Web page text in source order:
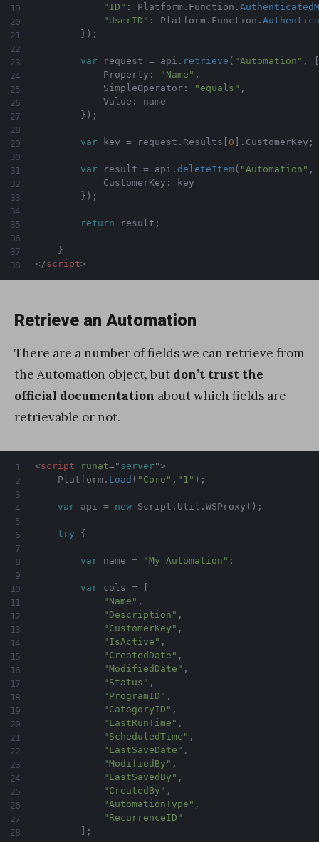
"ID" : Platform . Function .
"UserID" : Platform . Function .
} ) ;
var request = api . retrieve ( "Automation" ,
            Property
: "Name" ,
            SimpleOperator
: "equals" ,
            Value
:
name
} ) ;
var key = request . Results 0 . CustomerKey ;
var result = api . deleteItem( "Automation" ,
            CustomerKey
:
key
} ) ;
return result ;
}
</script>
Retrieve an Automation
There are a number of fields we can retrieve from
the Automation object, but don’t trust the
official documentation about which fields are
retrievable or not.
<script runat=" server">
    Platform
. Load ( "Core" , "1" ) ;
var api = new Script . Util . WSProxy ( ) ;
try {
var name = "My Automation" ;
var cols =
[
"Name" ,
"Description" ,
"CustomerKey" ,
"IsActive" ,
"CreatedDate" ,
"ModifiedDate" ,
"Status" ,
"ProgramID" ,
"CategoryID" ,
"LastRunTime" ,
"ScheduledTime" ,
"LastSaveDate" ,
"ModifiedBy" ,
"LastSavedBy" ,
"CreatedBy" ,
"AutomationType" ,
"RecurrenceID"
] ;